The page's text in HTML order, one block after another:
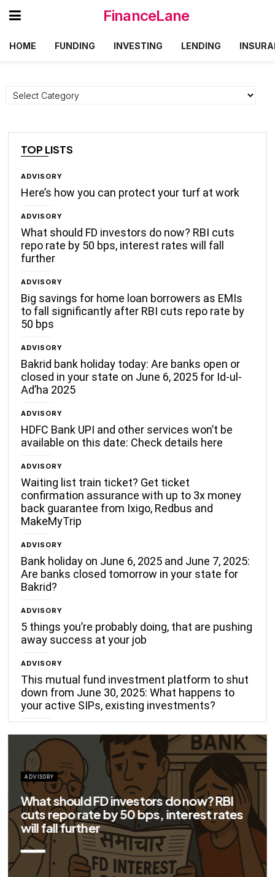
FinanceLane
HOME FUNDING INVESTING LENDING
Categories
TOP LISTS
ADVISORY
Here’s how you can protect your turf at work
ADVISORY
What should FD investors do now? RBI cuts
repo rate by 50 bps, interest rates will fall
further
ADVISORY
Big savings for home loan borrowers as EMIs
to fall significantly after RBI cuts repo rate by
50 bps
ADVISORY
Bakrid bank holiday today: Are banks open or
closed in your state on June 6, 2025 for Id-ul-
Ad’ha 2025
ADVISORY
HDFC Bank UPI and other services won’t be
available on this date: Check details here
ADVISORY
Waiting list train ticket? Get ticket
confirmation assurance with up to 3x money
back guarantee from Ixigo, Redbus and
MakeMyTrip
ADVISORY
Bank holiday on June 6, 2025 and June 7, 2025:
Are banks closed tomorrow in your state for
Bakrid?
ADVISORY
5 things you’re probably doing, that are pushing
away success at your job
ADVISORY
This mutual fund investment platform to shut
down from June 30, 2025: What happens to
your active SIPs, existing investments?
ADVISORY
Big savings for home loan borrowers as
EMIs to fall significantly after RBI cuts
repo rate by 50 bps